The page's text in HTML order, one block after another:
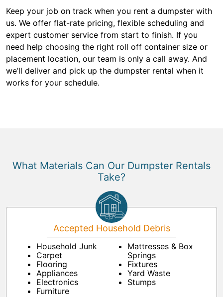
Keep your job on track when you rent a dumpster with
us. We offer flat-rate pricing, flexible scheduling and
expert customer service from start to finish. If you
need help choosing the right roll off container size or
placement location, our team is only a call away. And
we’ll deliver and pick up the dumpster rental when it
works for your schedule.
What Materials Can Our Dumpster Rentals
Take?
Accepted Household Debris
Household Junk
Carpet
Flooring
Appliances
Electronics
Furniture
Mattresses & Box
Springs
Fixtures
Yard Waste
Stumps